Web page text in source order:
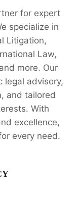
for expert
specialize in
Litigation,
Law,
more. Our
legal advisory,
and tailored
With
excellence,
every need.